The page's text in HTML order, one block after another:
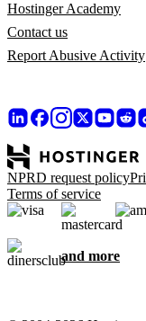
Hostinger Academy
Contact us
Report Abusive Activity
NPRD request policy
Terms of service
and more